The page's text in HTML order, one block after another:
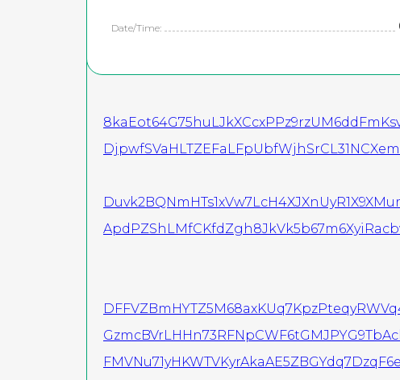
Date/Time: